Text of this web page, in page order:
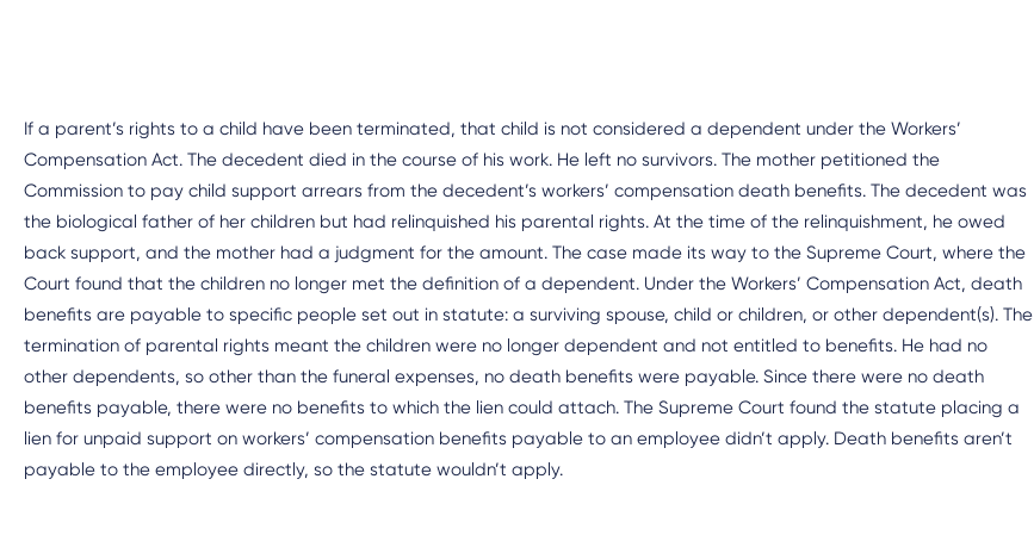
If a parent’s rights to a child have been terminated, that child is not considered a dependent under the Workers’
Compensation Act. The decedent died in the course of his work. He left no survivors. The mother petitioned the
Commission to pay child support arrears from the decedent’s workers’ compensation death benefits. The decedent was
the biological father of her children but had relinquished his parental rights. At the time of the relinquishment, he owed
back support, and the mother had a judgment for the amount. The case made its way to the Supreme Court, where the
Court found that the children no longer met the definition of a dependent. Under the Workers’ Compensation Act, death
benefits are payable to specific people set out in statute: a surviving spouse, child or children, or other dependent(s). The
termination of parental rights meant the children were no longer dependent and not entitled to benefits. He had no
other dependents, so other than the funeral expenses, no death benefits were payable. Since there were no death
benefits payable, there were no benefits to which the lien could attach. The Supreme Court found the statute placing a
lien for unpaid support on workers’ compensation benefits payable to an employee didn’t apply. Death benefits aren’t
payable to the employee directly, so the statute wouldn’t apply.